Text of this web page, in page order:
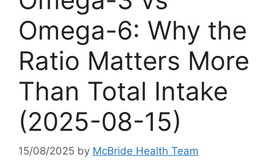
Omega-6: Why the
Ratio Matters More
Than Total Intake
(2025-08-15)
15/08/2025 by McBride Health Team